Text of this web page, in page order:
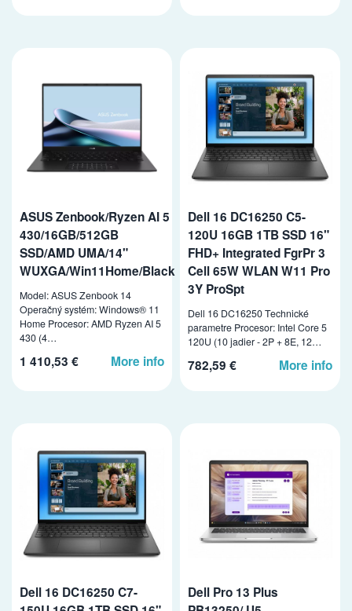
ASUS Zenbook/Ryzen AI 5
430/16GB/512GB
SSD/AMD UMA/14"
WUXGA/Win11Home/Black
Model: ASUS Zenbook 14
Operačný systém: Windows® 11
Home Procesor: AMD Ryzen AI 5
430 (4…
1 410,53 € More info
Dell 16 DC16250 C5-
120U 16GB 1TB SSD 16"
FHD+ Integrated FgrPr 3
Cell 65W WLAN W11 Pro
3Y ProSpt
Dell 16 DC16250 Technické
parametre Procesor: Intel Core 5
120U (10 jadier - 2P + 8E, 12…
782,59 € More info
Dell 16 DC16250 C7-
Dell Pro 13 Plus